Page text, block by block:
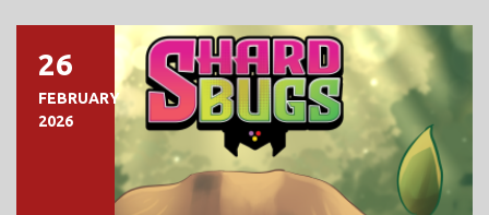
26
FEBRUARY
2026